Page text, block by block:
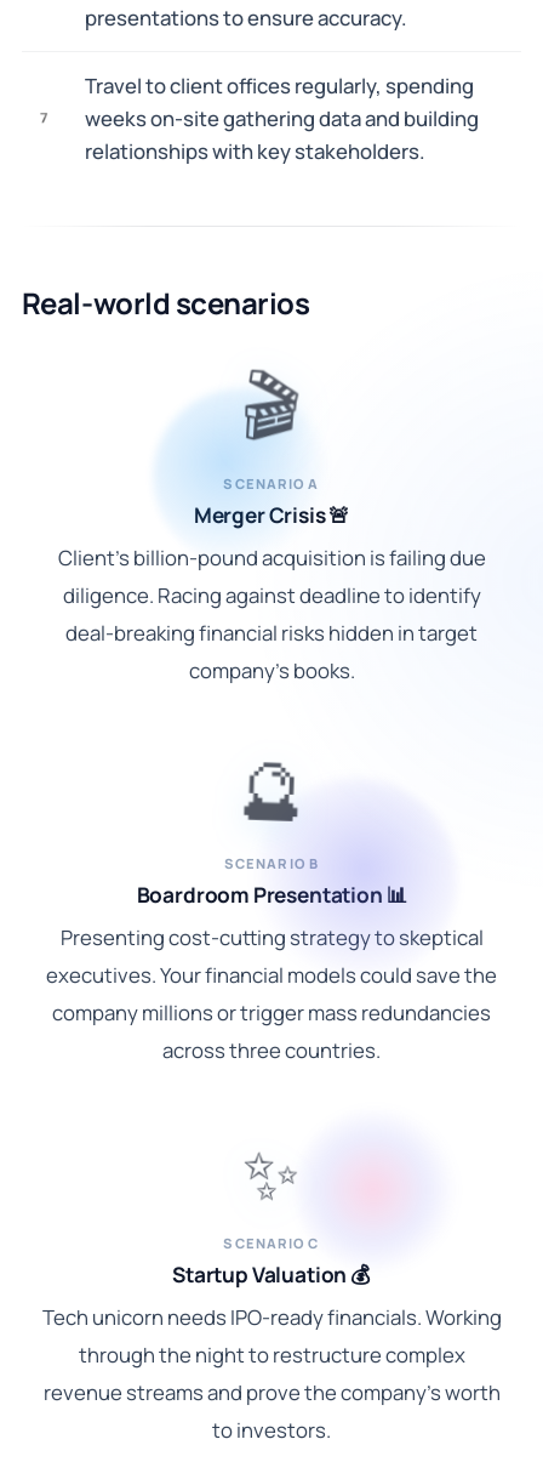
presentations to ensure accuracy.
7
Travel to client offices regularly, spending
weeks on-site gathering data and building
relationships with key stakeholders.
Real-world scenarios
🎬
SCENARIO A
Merger Crisis 🚨
Client's billion-pound acquisition is failing due
diligence. Racing against deadline to identify
deal-breaking financial risks hidden in target
company's books.
🔮
SCENARIO B
Boardroom Presentation 📊
Presenting cost-cutting strategy to skeptical
executives. Your financial models could save the
company millions or trigger mass redundancies
across three countries.
✨
SCENARIO C
Startup Valuation 💰
Tech unicorn needs IPO-ready financials. Working
through the night to restructure complex
revenue streams and prove the company's worth
to investors.